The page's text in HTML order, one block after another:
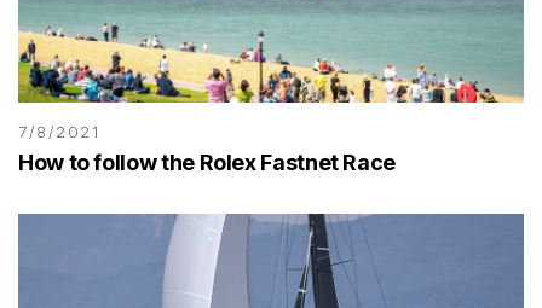
7/8/2021
How to follow the Rolex Fastnet Race